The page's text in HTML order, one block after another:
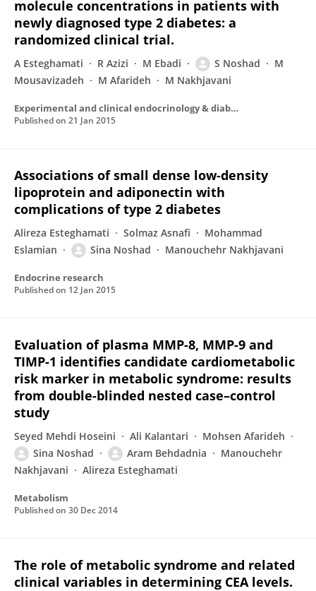
molecule concentrations in patients with
newly diagnosed type 2 diabetes: a
randomized clinical trial.
A Esteghamati R Azizi M Ebadi S Noshad
M
Mousavizadeh
M Afarideh M Nakhjavani
Experimental and clinical endocrinology & diabetes : official journal, German Society of Endocrinology [and] German Diabetes Association
Published on 21 Jan 2015
Associations of small dense low-density
lipoprotein and adiponectin with
complications of type 2 diabetes
Alireza Esteghamati Solmaz Asnafi
Mohammad
Eslamian
Sina Noshad Manouchehr Nakhjavani
Endocrine research
Published on 12 Jan 2015
Evaluation of plasma MMP-8, MMP-9 and
TIMP-1 identifies candidate cardiometabolic
risk marker in metabolic syndrome: results
from double-blinded nested case–control
study
Seyed Mehdi Hoseini Ali Kalantari
Mohsen Afarideh
Sina Noshad
Aram Behdadnia
Manouchehr
Nakhjavani
Alireza Esteghamati
Metabolism
Published on 30 Dec 2014
The role of metabolic syndrome and related
clinical variables in determining CEA levels.